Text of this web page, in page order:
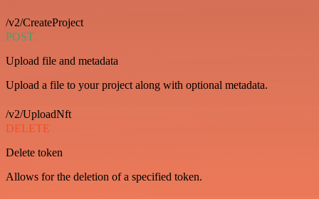
/v2/CreateProject
POST
Upload file and metadata
Upload a file to your project along with optional metadata.
/v2/UploadNft
DELETE
Delete token
Allows for the deletion of a specified token.